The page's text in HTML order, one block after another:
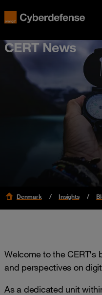
CERT News
Denmark Insights
Welcome to the CERT's
and perspectives on
As a dedicated unit